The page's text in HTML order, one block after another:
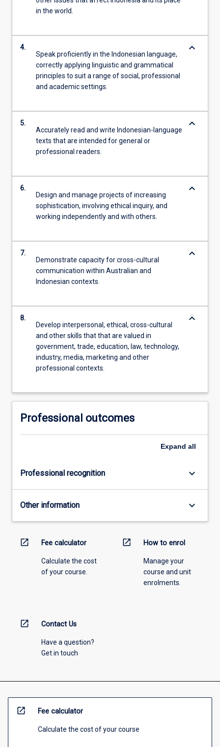
in the world.
4.
Speak proficiently in the Indonesian language,
correctly applying linguistic and grammatical
principles to suit a range of social, professional
and academic settings.
keyboard_arrow_down
5.
Accurately read and write Indonesian-language
texts that are intended for general or
professional readers.
keyboard_arrow_down
6.
Design and manage projects of increasing
sophistication, involving ethical inquiry, and
working independently and with others.
keyboard_arrow_down
7.
Demonstrate capacity for cross-cultural
communication within Australian and
Indonesian contexts.
keyboard_arrow_down
8.
Develop interpersonal, ethical, cross-cultural
and other skills that that are valued in
government, trade, education, law, technology,
industry, media, marketing and other
professional contexts.
keyboard_arrow_down
Professional outcomes
Expand all
Professional recognition keyboard_arrow_down
Other information keyboard_arrow_down
open_in_new Fee calculator
Calculate the cost
of your course.
open_in_new How to enrol
Manage your
course and unit
enrolments.
open_in_new Contact Us
Have a question?
Get in touch
open_in_new Fee calculator
Calculate the cost of your course